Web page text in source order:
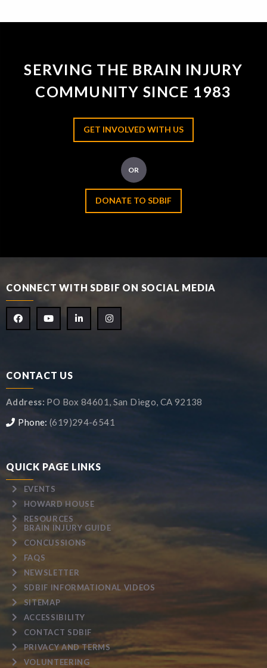
SERVING THE BRAIN INJURY
COMMUNITY SINCE 1983
GET INVOLVED WITH US
OR
DONATE TO SDBIF
CONNECT WITH SDBIF ON SOCIAL MEDIA
CONTACT US
Address: PO Box 84601, San Diego, CA 92138
Phone: (619)294-6541
QUICK PAGE LINKS
EVENTS
HOWARD HOUSE
RESOURCES
BRAIN INJURY GUIDE
CONCUSSIONS
FAQS
NEWSLETTER
SDBIF INFORMATIONAL VIDEOS
SITEMAP
ACCESSIBILITY
CONTACT SDBIF
PRIVACY AND TERMS
VOLUNTEERING